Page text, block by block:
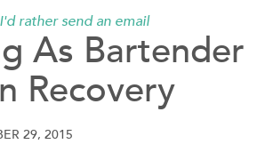
I'd rather send an email
As Bartender
Recovery
29, 2015